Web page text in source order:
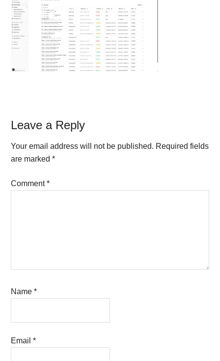
Reader
Interactions
Leave a Reply
Your email address will not be published. Required fields
are marked*
Comment*
Name*
Email*